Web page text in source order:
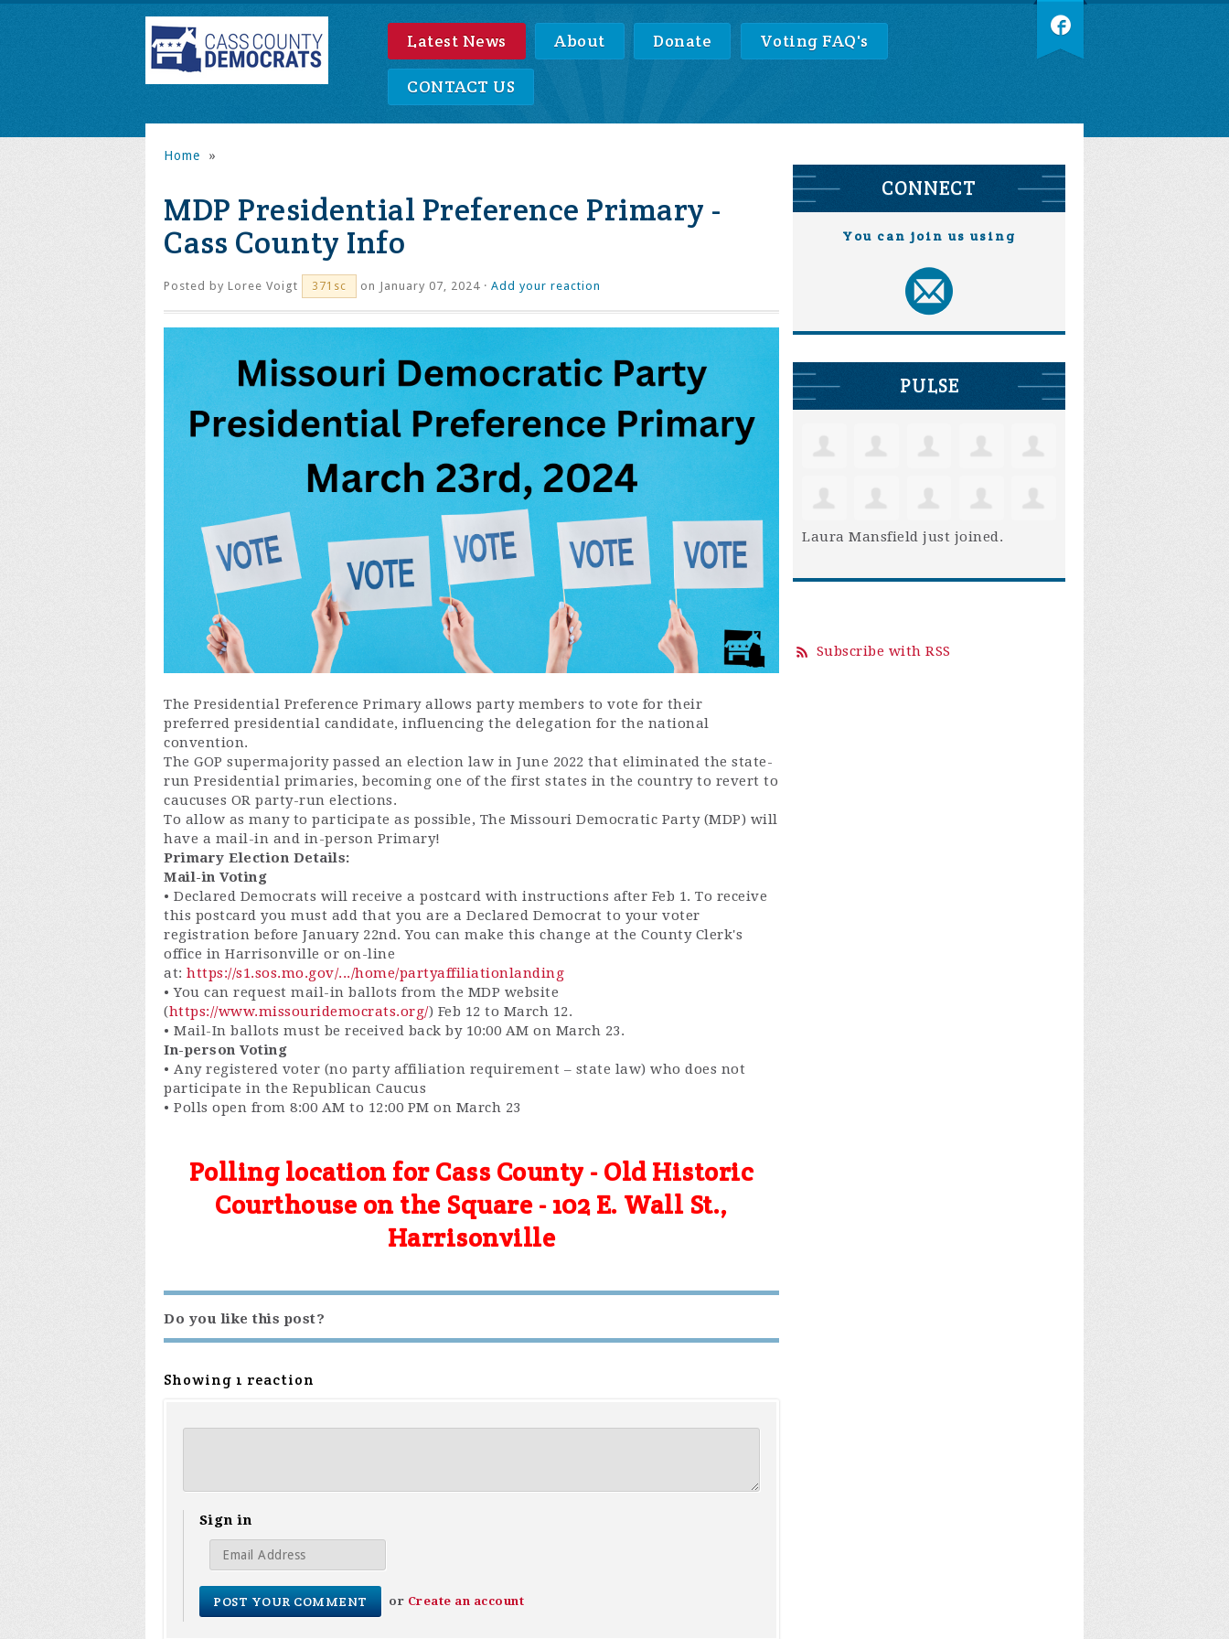
Latest News About Donate Voting FAQ's
CONTACT US
Home »
MDP Presidential Preference Primary -
Cass County Info
Posted by Loree Voigt 371sc on January 07, 2024 · Add your reaction
The Presidential Preference Primary allows party members to vote for their
preferred presidential candidate, influencing the delegation for the national
convention.
The GOP supermajority passed an election law in June 2022 that eliminated the state-
run Presidential primaries, becoming one of the first states in the country to revert to
caucuses OR party-run elections.
To allow as many to participate as possible, The Missouri Democratic Party (MDP) will
have a mail-in and in-person Primary!
Primary Election Details:
Mail-in Voting
• Declared Democrats will receive a postcard with instructions after Feb 1. To receive
this postcard you must add that you are a Declared Democrat to your voter
registration before January 22nd. You can make this change at the County Clerk's
office in Harrisonville or on-line
at: https://s1.sos.mo.gov/.../home/partyaffiliationlanding
• You can request mail-in ballots from the MDP website
(https://www.missouridemocrats.org/) Feb 12 to March 12.
• Mail-In ballots must be received back by 10:00 AM on March 23.
In-person Voting
• Any registered voter (no party affiliation requirement – state law) who does not
participate in the Republican Caucus
• Polls open from 8:00 AM to 12:00 PM on March 23
Polling location for Cass County - Old Historic
Courthouse on the Square - 102 E. Wall St.,
Harrisonville
Do you like this post?
Showing 1 reaction
Sign in
or Create an account
CONNECT
You can join us using
PULSE
Laura Mansfield just joined.
Subscribe with RSS